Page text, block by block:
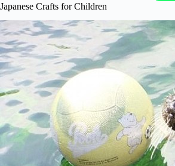
Japanese Crafts for Children